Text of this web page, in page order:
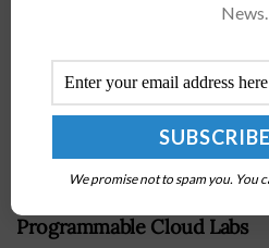
rebrand the AI Safety Institute
Standards and Innovation to
advancing the development...
Programmable Cloud Labs
News.
We promise not to spam you. You